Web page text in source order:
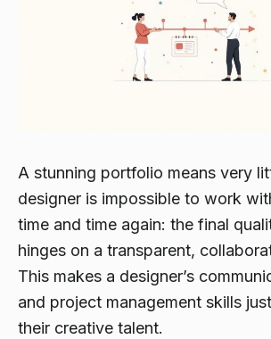
A stunning portfolio means very
designer is impossible to work
time and time again: the final
hinges on a transparent,
This makes a designer’s
and project management skills
their creative talent.